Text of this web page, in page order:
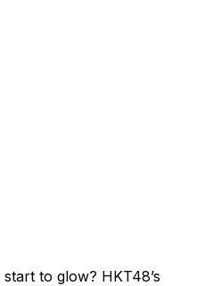
to glow? HKT48’s